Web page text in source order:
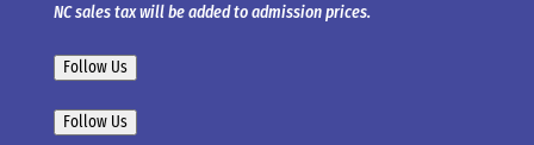
NC sales tax will be added to admission prices.
Follow Us
Follow Us